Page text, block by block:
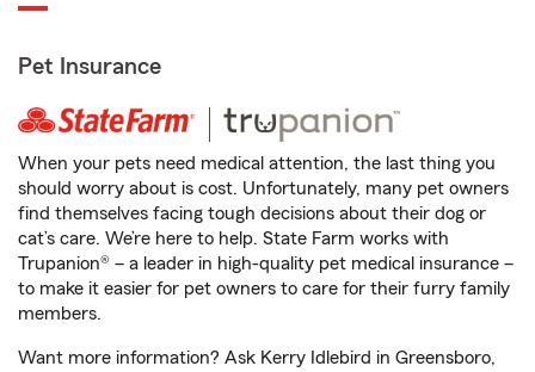
Pet Insurance
When your pets need medical attention, the last thing you
should worry about is cost. Unfortunately, many pet owners
find themselves facing tough decisions about their dog or
cat’s care. We’re here to help. State Farm works with
Trupanion® – a leader in high-quality pet medical insurance –
to make it easier for pet owners to care for their furry family
members.
Want more information? Ask Kerry Idlebird in Greensboro,